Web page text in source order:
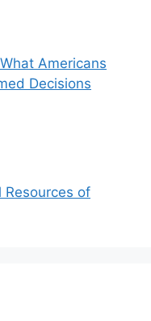
Americans
Decisions
Resources of